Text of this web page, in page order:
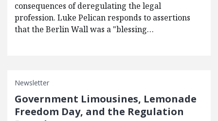
consequences of deregulating the legal
profession. Luke Pelican responds to assertions
that the Berlin Wall was a "blessing…
Newsletter
Government Limousines, Lemonade
Freedom Day, and the Regulation